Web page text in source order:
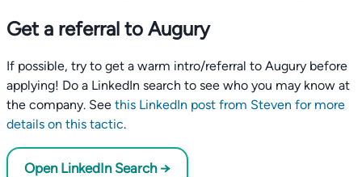
Get a referral to Augury
If possible, try to get a warm intro/referral to Augury before
applying! Do a LinkedIn search to see who you may know at
the company. See this LinkedIn post from Steven for more
details on this tactic.
Open LinkedIn Search →